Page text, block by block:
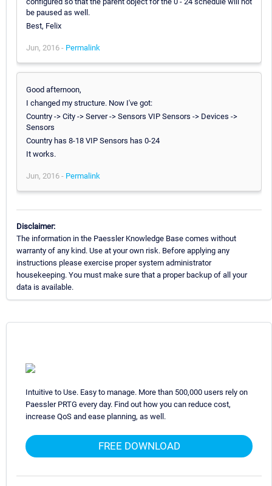
be paused as well.
Best, Felix
Jun, 2016 - Permalink
Good afternoon,
I changed my structure. Now I've got:
Country -> City -> Server -> Sensors VIP Sensors -> Devices ->
Sensors
Country has 8-18 VIP Sensors has 0-24
It works.
Jun, 2016 - Permalink
Disclaimer:
The information in the Paessler Knowledge Base comes without
warranty of any kind. Use at your own risk. Before applying any
instructions please exercise proper system administrator
housekeeping. You must make sure that a proper backup of all your
data is available.
Intuitive to Use. Easy to manage. More than 500,000 users rely on
Paessler PRTG every day. Find out how you can reduce cost,
increase QoS and ease planning, as well.
FREE DOWNLOAD